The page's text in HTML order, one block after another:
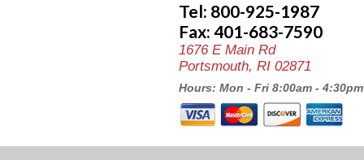
Tel: 800-925-1987
Fax: 401-683-7590
1676 E Main Rd
Portsmouth, RI 02871
Hours: Mon - Fri 8:00am - 4:30pm